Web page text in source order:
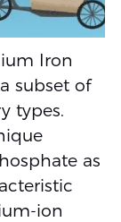
Iron
subset of
types.
as
ion